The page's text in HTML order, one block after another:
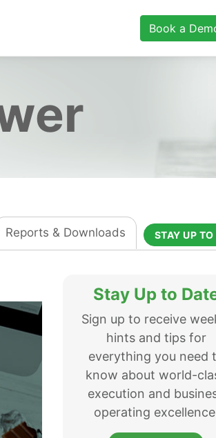
Book a
Reports & Downloads STAY UP TO
Stay Up to
Sign up to receive
hints and tips for
everything you need
know about world-
execution and
operating